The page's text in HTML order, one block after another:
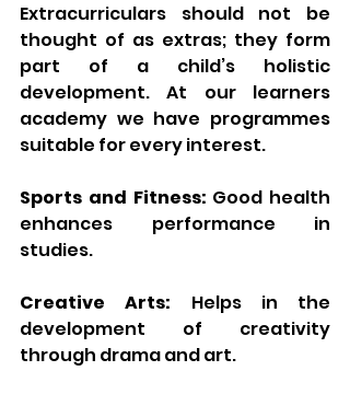
Extracurriculars should not be
thought of as extras; they form
part of a child’s holistic
development. At our learners
academy we have programmes
suitable for every interest.
Sports and Fitness: Good health
enhances performance in
studies.
Creative Arts: Helps in the
development of creativity
through drama and art.